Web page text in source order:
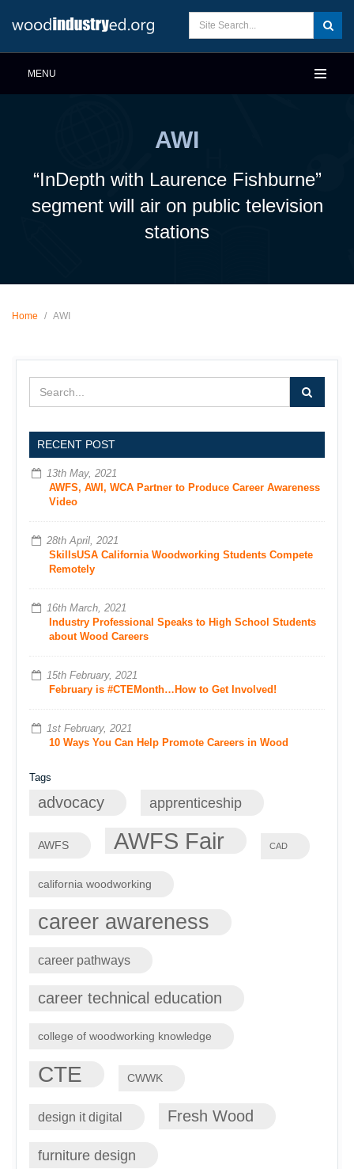
MENU
AWI
“InDepth with Laurence Fishburne”
segment will air on public television
stations
Home / AWI
RECENT POST
13th May, 2021
AWFS, AWI, WCA Partner to Produce Career Awareness
Video
28th April, 2021
SkillsUSA California Woodworking Students Compete
Remotely
16th March, 2021
Industry Professional Speaks to High School Students
about Wood Careers
15th February, 2021
February is #CTEMonth…How to Get Involved!
1st February, 2021
10 Ways You Can Help Promote Careers in Wood
Tags
advocacy apprenticeship
AWFS AWFS Fair CAD
california woodworking
career awareness
career pathways
career technical education
college of woodworking knowledge
CTE CWWK
design it digital Fresh Wood
furniture design